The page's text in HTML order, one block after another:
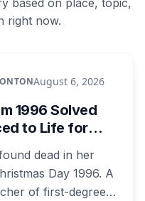
based on place, topic,
right now.
August 6, 2026
1996 Solved
to Life for
dead in her
Day 1996. A
of first-degree